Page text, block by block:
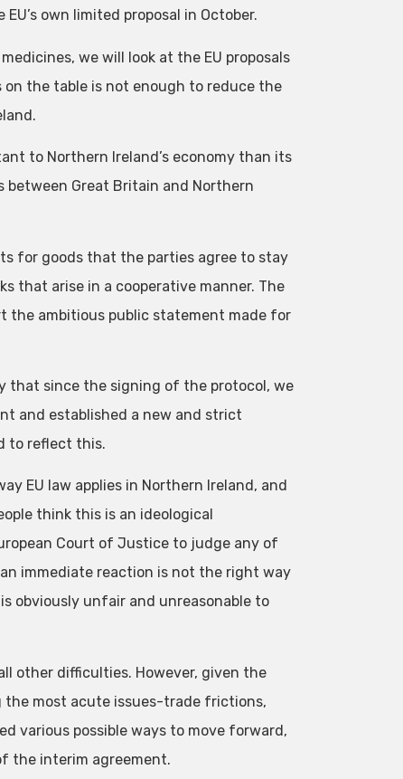
own limited proposal in October.
we will look at the EU proposals
the table is not enough to reduce the
to Northern Ireland’s economy than its
Great Britain and Northern
for goods that the parties agree to stay
that arise in a cooperative manner. The
the ambitious public statement made for
that since the signing of the protocol, we
and established a new and strict
to reflect this.
EU law applies in Northern Ireland, and
think this is an ideological
Court of Justice to judge any of
immediate reaction is not the right way
obviously unfair and unreasonable to
other difficulties. However, given the
the most acute issues-trade frictions,
various possible ways to move forward,
the interim agreement.